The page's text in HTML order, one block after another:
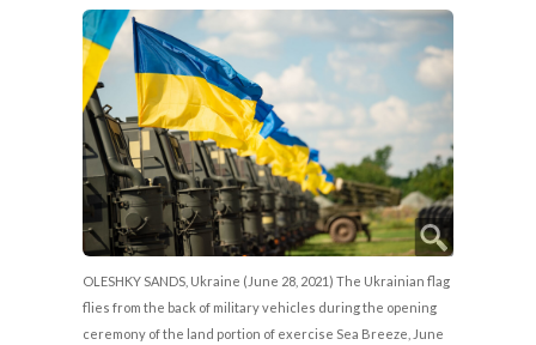
OLESHKY SANDS, Ukraine (June 28, 2021) The Ukrainian flag
flies from the back of military vehicles during the opening
ceremony of the land portion of exercise Sea Breeze, June